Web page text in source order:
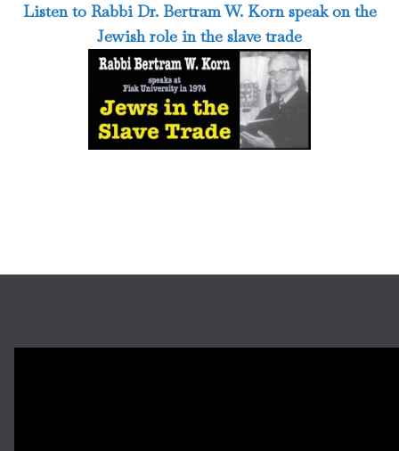
Listen to Rabbi Dr. Bertram W. Korn speak on the
Jewish role in the slave trade